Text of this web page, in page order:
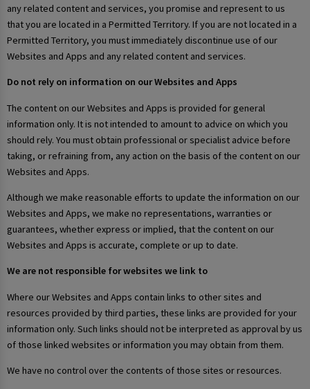
any related content and services, you promise and represent to us
that you are located in a Permitted Territory. If you are not located in a
Permitted Territory, you must immediately discontinue use of our
Websites and Apps and any related content and services.
Do not rely on information on our Websites and Apps
The content on our Websites and Apps is provided for general
information only. It is not intended to amount to advice on which you
should rely. You must obtain professional or specialist advice before
taking, or refraining from, any action on the basis of the content on our
Websites and Apps.
Although we make reasonable efforts to update the information on our
Websites and Apps, we make no representations, warranties or
guarantees, whether express or implied, that the content on our
Websites and Apps is accurate, complete or up to date.
We are not responsible for websites we link to
Where our Websites and Apps contain links to other sites and
resources provided by third parties, these links are provided for your
information only. Such links should not be interpreted as approval by us
of those linked websites or information you may obtain from them.
We have no control over the contents of those sites or resources.